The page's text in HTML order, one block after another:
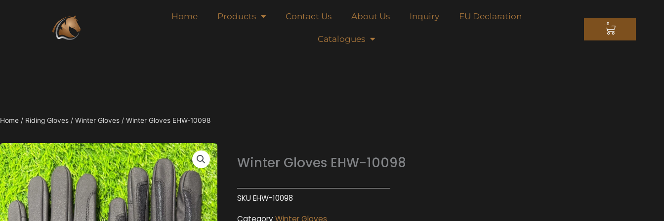
Home Products Contact Us About Us Inquiry EU Declaration
Catalogues
0
CART
Home / Riding Gloves / Winter Gloves / Winter Gloves EHW-10098
Winter Gloves EHW-10098
SKUEHW-10098
CategoryWinter Gloves